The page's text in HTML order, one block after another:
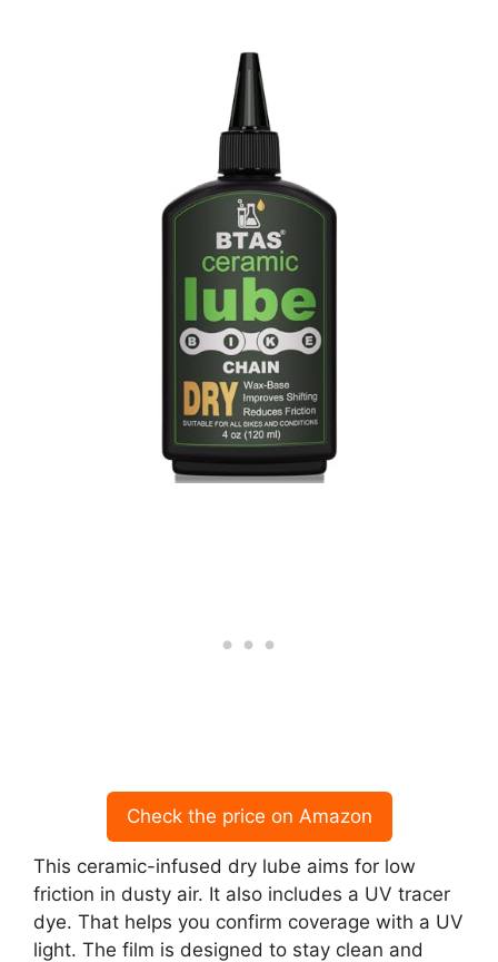
Check the price on Amazon
This ceramic-infused dry lube aims for low
friction in dusty air. It also includes a UV tracer
dye. That helps you confirm coverage with a UV
light. The film is designed to stay clean and